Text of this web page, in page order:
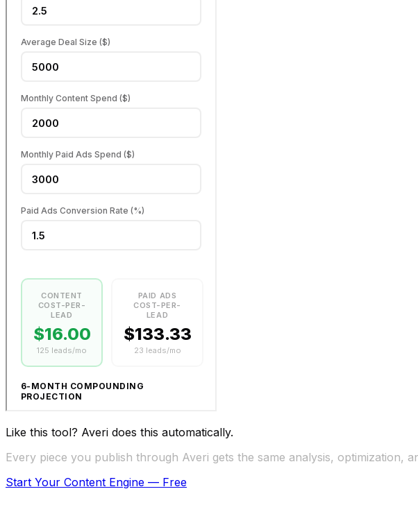
Like this tool? Averi does this automatically.
Every piece you publish through Averi gets the same analysis,
Start Your Content Engine — Free